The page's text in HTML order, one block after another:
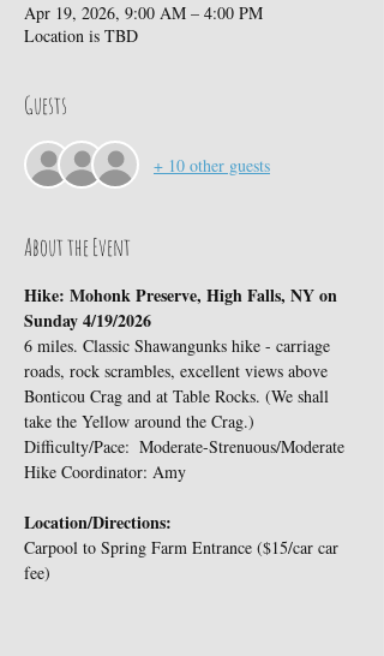
Apr 19, 2026, 9:00 AM – 4:00 PM
Location is TBD
Guests
+ 10 other guests
About the Event
Hike: Mohonk Preserve, High Falls, NY on
Sunday 4/19/2026
6 miles. Classic Shawangunks hike - carriage
roads, rock scrambles, excellent views above
Bonticou Crag and at Table Rocks. (We shall
take the Yellow around the Crag.)
Difficulty/Pace:  Moderate-Strenuous/Moderate
Hike Coordinator: Amy
Location/Directions:
Carpool to Spring Farm Entrance ($15/car car
fee)